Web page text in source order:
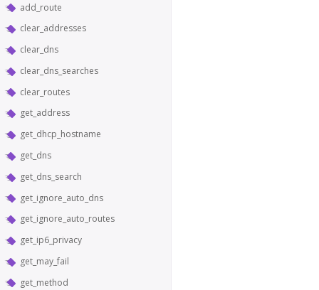
add_route
clear_addresses
clear_dns
clear_dns_searches
clear_routes
get_address
get_dhcp_hostname
get_dns
get_dns_search
get_ignore_auto_dns
get_ignore_auto_routes
get_ip6_privacy
get_may_fail
get_method